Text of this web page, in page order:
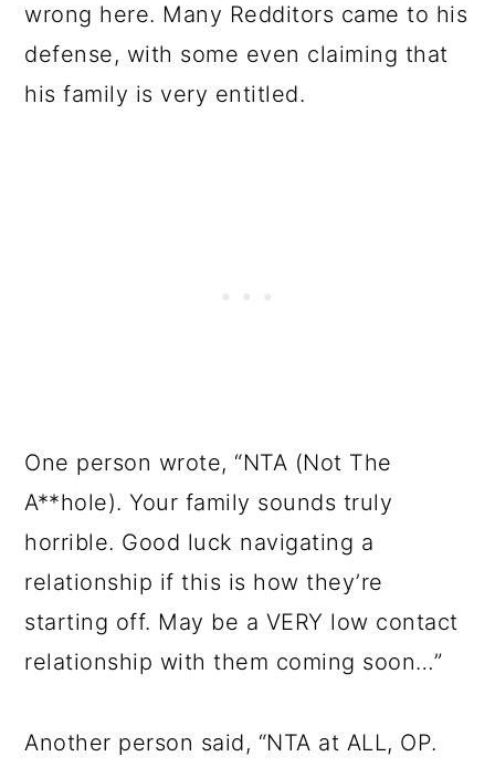
wrong here. Many Redditors came to his
defense, with some even claiming that
his family is very entitled.
One person wrote, “NTA (Not The
A**hole). Your family sounds truly
horrible. Good luck navigating a
relationship if this is how they’re
starting off. May be a VERY low contact
relationship with them coming soon…”
Another person said, “NTA at ALL, OP.